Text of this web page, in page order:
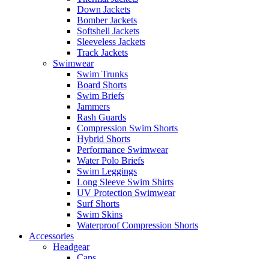
Down Jackets
Bomber Jackets
Softshell Jackets
Sleeveless Jackets
Track Jackets
Swimwear
Swim Trunks
Board Shorts
Swim Briefs
Jammers
Rash Guards
Compression Swim Shorts
Hybrid Shorts
Performance Swimwear
Water Polo Briefs
Swim Leggings
Long Sleeve Swim Shirts
UV Protection Swimwear
Surf Shorts
Swim Skins
Waterproof Compression Shorts
Accessories
Headgear